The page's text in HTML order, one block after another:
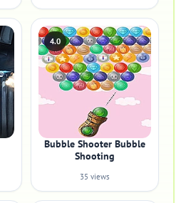
4.0
Bubble Shooter Bubble
Shooting
35 views